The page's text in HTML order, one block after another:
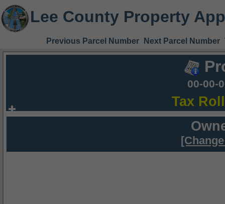
Lee County Property
Previous Parcel Number Next Parcel Number
00-00-
Tax